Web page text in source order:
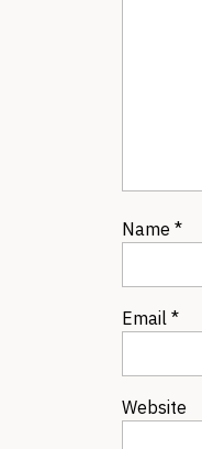
Name *
Email *
Website